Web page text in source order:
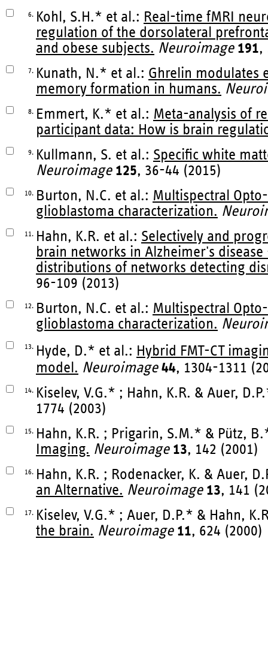
6. Kohl, S.H.* et al.: Real-time fMRI
regulation of the dorsolateral
and obese subjects. Neuroimage 191,
7. Kunath, N.* et al.: Ghrelin modulates
memory formation in humans.
8. Emmert, K.* et al.: Meta-analysis of
participant data: How is brain
9. Kullmann, S. et al.: Specific white
Neuroimage 125, 36-44 (2015)
10. Burton, N.C. et al.: Multispectral
glioblastoma characterization.
11. Hahn, K.R. et al.: Selectively and
brain networks in Alzheimer's
distributions of networks detecting
96-109 (2013)
12. Burton, N.C. et al.: Multispectral
glioblastoma characterization.
13. Hyde, D.* et al.: Hybrid FMT-CT
model. Neuroimage 44, 1304-1311
14. Kiselev, V.G.* ; Hahn, K.R. & Auer,
1774 (2003)
15. Hahn, K.R. ; Prigarin, S.M.* & Pütz,
Imaging. Neuroimage 13, 142 (2001)
16. Hahn, K.R. ; Rodenacker, K. & Auer,
an Alternative. Neuroimage 13, 141
17. Kiselev, V.G.* ; Auer, D.P.* & Hahn,
the brain. Neuroimage 11, 624 (2000)